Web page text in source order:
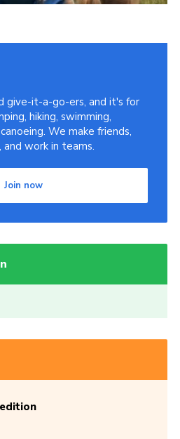
give-it-a-go-ers, and it's for
hiking, swimming,
We make friends,
and work in teams.
Join now